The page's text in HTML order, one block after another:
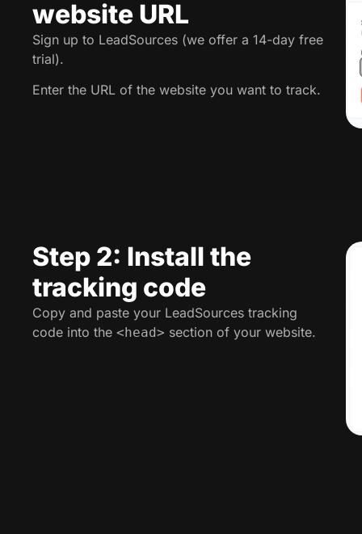
website URL
Sign up to LeadSources (we offer a 14-day free
trial).
Enter the URL of the website you want to track.
Step 2: Install the
tracking code
Copy and paste your LeadSources tracking
code into the <head> section of your website.